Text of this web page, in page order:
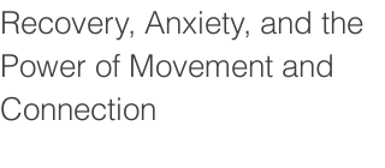
Recovery, Anxiety, and the
Power of Movement and
Connection